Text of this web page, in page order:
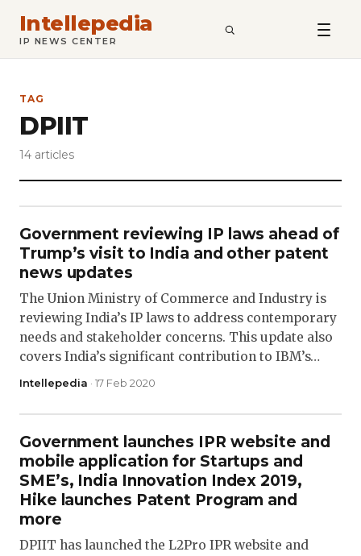
Intellepedia
IP NEWS CENTER SEARCH
TAG
DPIIT
14 articles
Government reviewing IP laws ahead of
Trump’s visit to India and other patent
news updates
The Union Ministry of Commerce and Industry is
reviewing India’s IP laws to address contemporary
needs and stakeholder concerns. This update also
covers India’s significant contribution to IBM’s…
Intellepedia · 17 Feb 2020
Government launches IPR website and
mobile application for Startups and
SME’s, India Innovation Index 2019,
Hike launches Patent Program and
more
DPIIT has launched the L2Pro IPR website and